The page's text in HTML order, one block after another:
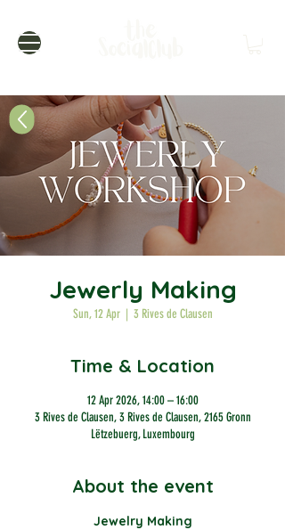
Jewerly Making
Sun, 12 Apr
  |
3 Rives de Clausen
Time & Location
12 Apr 2026, 14:00 – 16:00
3 Rives de Clausen, 3 Rives de Clausen, 2165 Gronn
Lëtzebuerg, Luxembourg
About the event
Jewelry Making